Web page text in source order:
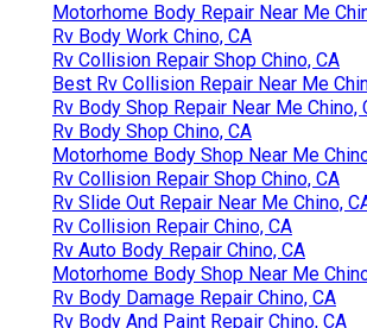
Motorhome Body Repair Near Me
Rv Body Work Chino, CA
Rv Collision Repair Shop Chino, CA
Best Rv Collision Repair Near Me
Rv Body Shop Repair Near Me Chino,
Rv Body Shop Chino, CA
Motorhome Body Shop Near Me
Rv Collision Repair Shop Chino, CA
Rv Slide Out Repair Near Me Chino,
Rv Collision Repair Chino, CA
Rv Auto Body Repair Chino, CA
Motorhome Body Shop Near Me
Rv Body Damage Repair Chino, CA
Rv Body And Paint Repair Chino, CA